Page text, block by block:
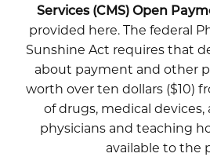
Services (CMS) Open
provided here. The federal
Sunshine Act requires that
about payment and other
worth over ten dollars ($10)
of drugs, medical
physicians and teaching
available to the